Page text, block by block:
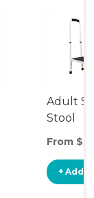
Adult
Stool
From
+ Add